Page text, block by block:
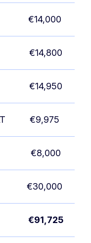
€14,000
€14,800
€14,950
€9,975
€8,000
€30,000
€91,725